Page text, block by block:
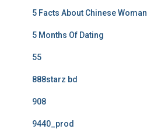
5 Facts About Chinese Woman
5 Months Of Dating
55
888starz bd
908
9440_prod